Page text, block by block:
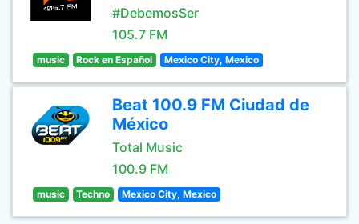
#DebemosSer
105.7 FM
music Rock en Español Mexico City, Mexico
Beat 100.9 FM Ciudad de
México
Total Music
100.9 FM
music Techno Mexico City, Mexico